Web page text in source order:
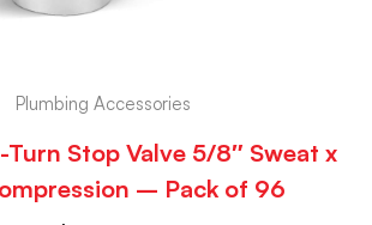
Plumbing Accessories
Stop Valve 5/8″ Sweat x
– Pack of 96